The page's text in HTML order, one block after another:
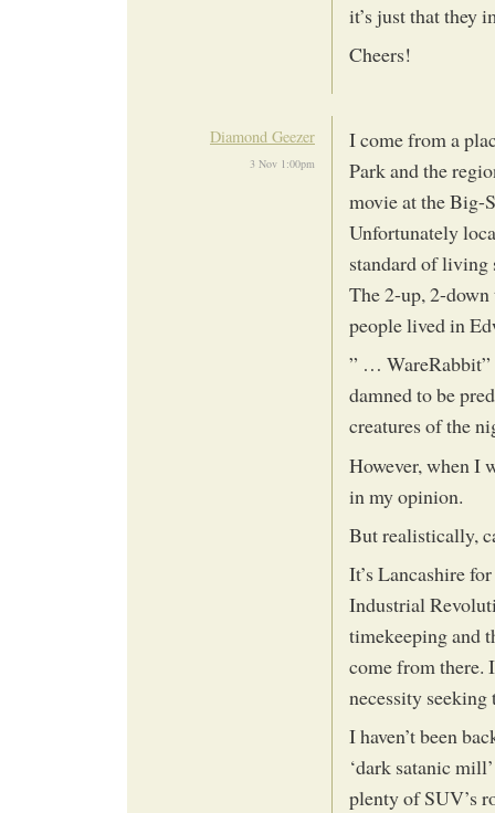
it’s just that they
Cheers!
Diamond Geezer
3 Nov 1:00pm
I come from a
Park and the
movie at the Big-
Unfortunately
standard of living
The 2-up, 2-
people lived in
” … WareRabbit”
damned to be
creatures of the
However, when I
in my opinion.
But realistically,
It’s Lancashire
Industrial
timekeeping and
come from there.
necessity seeking
I haven’t been
‘dark satanic
plenty of SUV’s